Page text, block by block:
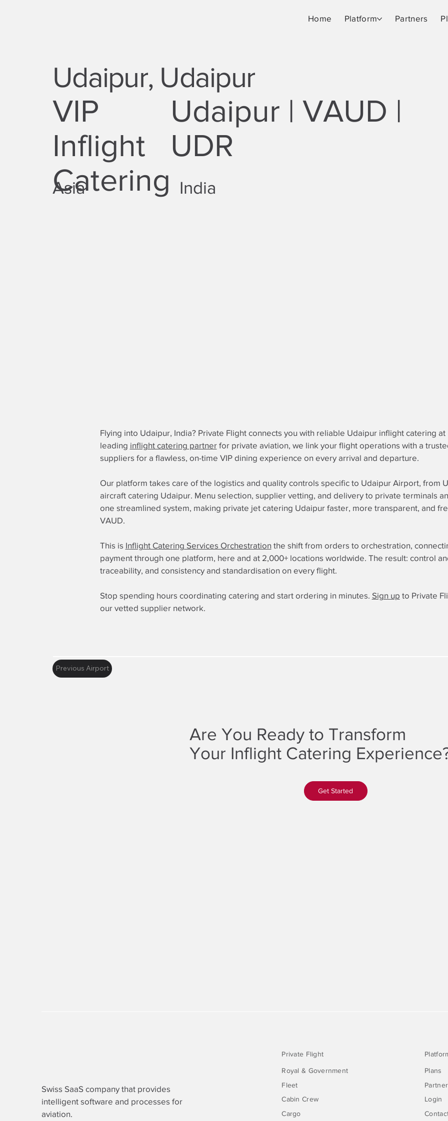
Home Platform Partners
Udaipur, Udaipur
VIP
Inflight
Catering
Udaipur | VAUD |
UDR
Asia India
Flying into Udaipur, India? Private Flight connects you with reliable Udaipur inflight catering at
leading inflight catering partnerfor private aviation, we link your flight operations with a
suppliers for a flawless, on-time VIP dining experience on every arrival and departure.
Our platform takes care of the logistics and quality controls specific to Udaipur Airport, from
aircraft catering Udaipur. Menu selection, supplier vetting, and delivery to private terminals
one streamlined system, making private jet catering Udaipur faster, more transparent, and
VAUD.
This is Inflight Catering Services Orchestration the shift from orders to orchestration,
payment through one platform, here and at 2,000+ locations worldwide. The result: control
traceability, and consistency and standardisation on every flight.
Stop spending hours coordinating catering and start ordering in minutes. Sign up to Private
our vetted supplier network.
Previous Airport
Are You Ready to Transform
Your Inflight Catering
Get Started
Swiss SaaS company that provides
intelligent software and processes for
aviation.
Royal & Government
Fleet
Cabin Crew
Cargo
Private Flight
Plans
Login